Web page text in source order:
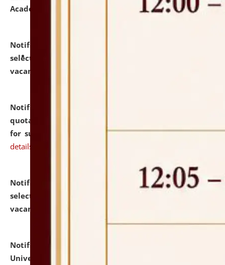
Academic Year 2026-27
click here for details
Notification dated: July 16, 2026,
selected for admission to the P.G. Course against
vacant seats.
Notification dated: July 16, 2026,
quotations from reputed Firms/Individuals/Tailers
for supply of Liveries at NLUJA, Assam. click here for
details
Notification dated: July 14, 2026,
List of Candidates
selected for admission to the U.G. Course against
vacant seats.
Notification dated: July 13, 2026,
University and Judicial Academy (NLUJA), Assam